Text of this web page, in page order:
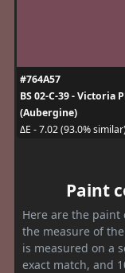
#764A57
BS 02-C-39 - Victoria
(Aubergine)
ΔE - 7.02 (93.0%
Paint
Here are the
the measure of
is measured on a
exact match, and